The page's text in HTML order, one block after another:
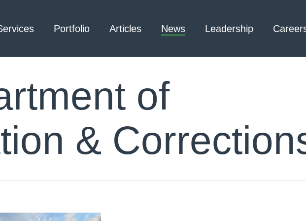
Architecture – Interior
Mechanical Engineering –
Process
Facilities
Civil Engineering /
3D Laser Scanning
Emergency
Responder Radio
Portfolio Articles News Leadership
of
&